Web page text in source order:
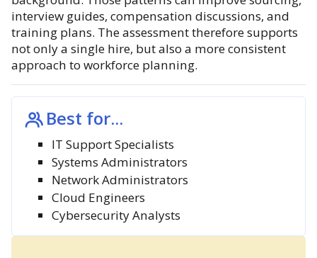
interview guides, compensation discussions, and
training plans. The assessment therefore supports
not only a single hire, but also a more consistent
approach to workforce planning.
Best for...
IT Support Specialists
Systems Administrators
Network Administrators
Cloud Engineers
Cybersecurity Analysts